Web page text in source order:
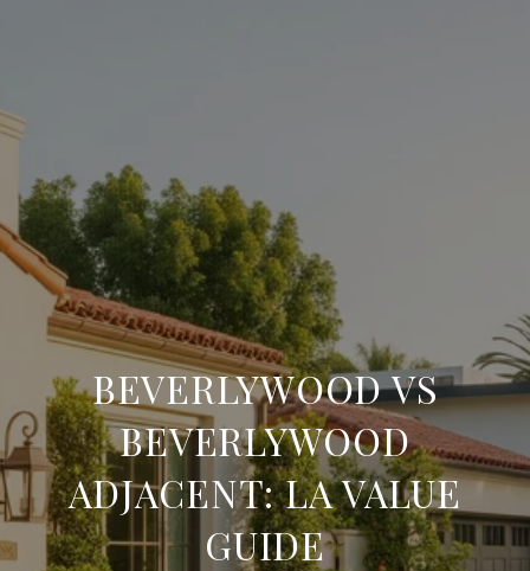
BEVERLYWOOD VS
BEVERLYWOOD
ADJACENT: LA VALUE
GUIDE